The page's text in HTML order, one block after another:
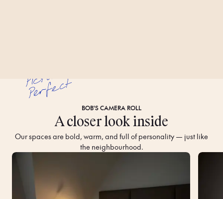
Pi
c
t
u
r
e
P
e
r
f
e
c
t
BOB'S CAMERA ROLL
A closer look inside
Our spaces are bold, warm, and full of personality — just like
the neighbourhood.